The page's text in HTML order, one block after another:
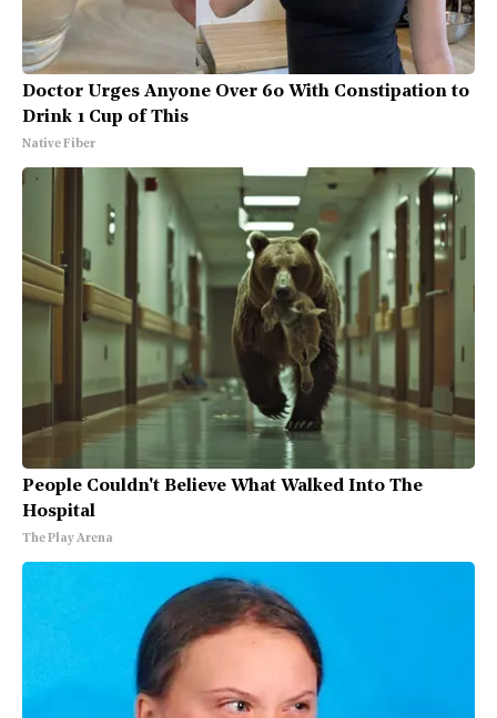
Doctor Urges Anyone Over 60 With Constipation to
Drink 1 Cup of This
Native Fiber
People Couldn't Believe What Walked Into The
Hospital
The Play Arena